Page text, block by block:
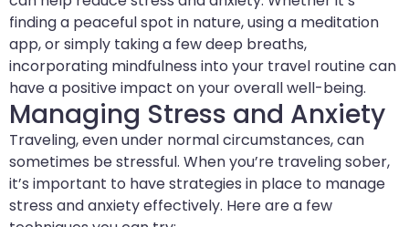
finding a peaceful spot in nature, using a meditation
app, or simply taking a few deep breaths,
incorporating mindfulness into your travel routine can
have a positive impact on your overall well-being.
Managing Stress and Anxiety
Traveling, even under normal circumstances, can
sometimes be stressful. When you’re traveling sober,
it’s important to have strategies in place to manage
stress and anxiety effectively. Here are a few